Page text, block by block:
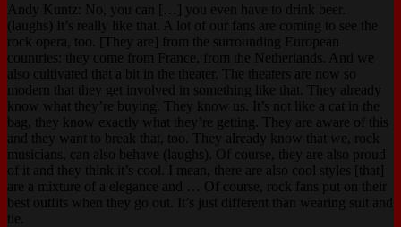
Andy Kuntz: No, you can […] you even have to drink beer.
(laughs) It’s really like that. A lot of our fans are coming to see the
rock opera, too. [They are] from the surrounding European
countries: they come from France, from the Netherlands. And we
also cultivated that a bit in the theater. The theaters are now so
modern that they get involved in something like that. They already
know what they’re buying. They know us. It’s not like a cat in the
bag, they know exactly what they’re getting. They are aware of this
and they want to break that, too. They already know that we, rock
musicians, can also behave (laughs). Of course, they are also proud
of it and they think it’s cool. I mean, there are also cool styles [that]
are a mixture of a elegance and … Of course, rock fans put on their
best outfits when they go out. It’s just different than wearing suit and
tie.